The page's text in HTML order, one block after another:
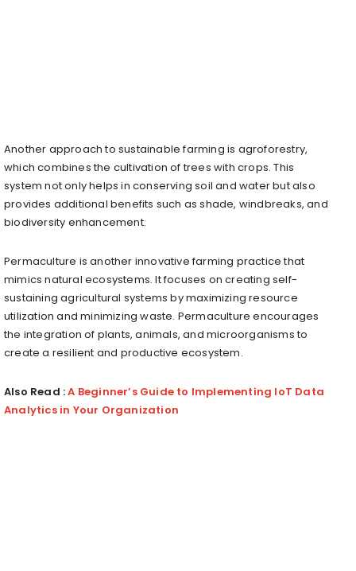
Another approach to sustainable farming is agroforestry,
which combines the cultivation of trees with crops. This
system not only helps in conserving soil and water but also
provides additional benefits such as shade, windbreaks, and
biodiversity enhancement.
Permaculture is another innovative farming practice that
mimics natural ecosystems. It focuses on creating self-
sustaining agricultural systems by maximizing resource
utilization and minimizing waste. Permaculture encourages
the integration of plants, animals, and microorganisms to
create a resilient and productive ecosystem.
Also Read :A Beginner’s Guide to Implementing IoT Data
Analytics in Your Organization